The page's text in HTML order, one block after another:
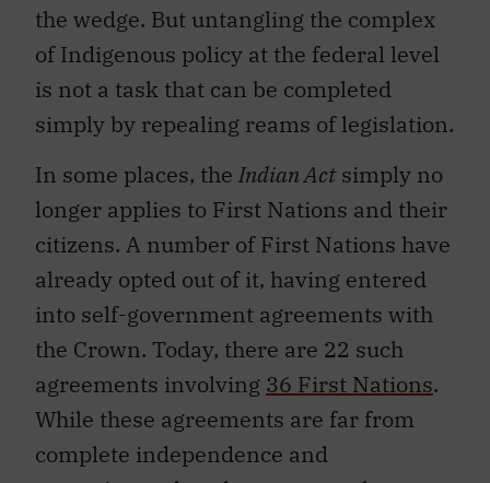
the wedge. But untangling the complex
of Indigenous policy at the federal level
is not a task that can be completed
simply by repealing reams of legislation.
In some places, the Indian Actsimply no
longer applies to First Nations and their
citizens. A number of First Nations have
already opted out of it, having entered
into self-government agreements with
the Crown. Today, there are 22 such
agreements involving 36 First Nations.
While these agreements are far from
complete independence and